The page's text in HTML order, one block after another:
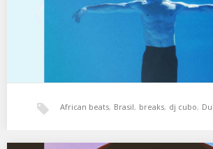
African beats, Brasil, breaks, dj cubo,